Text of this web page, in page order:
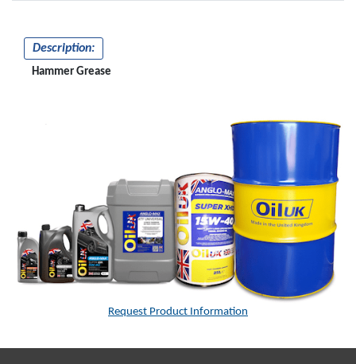
Description:
Hammer Grease
Request Product Information